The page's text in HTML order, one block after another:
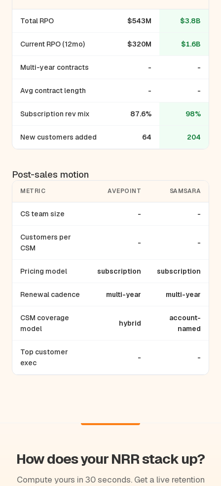
Total RPO $543M $3.8B
Current RPO (12mo) $320M $1.6B
Multi-year contracts - -
Avg contract length - -
Subscription rev mix 87.6% 98%
New customers added 64 204
Post-sales motion
METRIC AVEPOINT SAMSARA
CS team size - -
Customers per
CSM
- -
Pricing model subscription subscription
Renewal cadence multi-year multi-year
CSM coverage
model
hybrid
account-
named
Top customer
exec
- -
How does your NRR stack up?
Compute yours in 30 seconds. Get a live retention